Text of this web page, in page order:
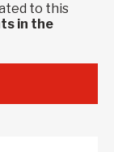
to this
in the